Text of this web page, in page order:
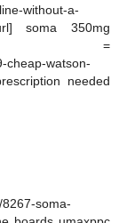
without-a-
soma 350mg
=
cheap-watson-
needed
soma-